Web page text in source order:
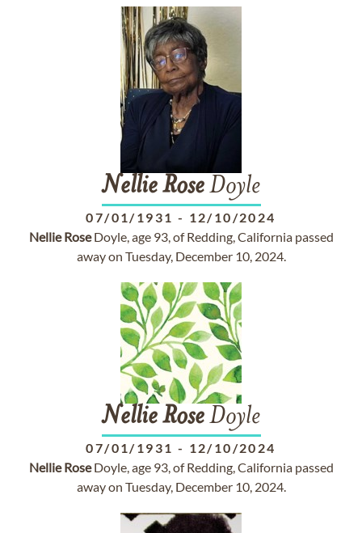
Nellie RoseDoyle
07/01/1931 - 12/10/2024
Nellie RoseDoyle, age 93, of Redding, California passed
away on Tuesday, December 10, 2024.
Nellie RoseDoyle
07/01/1931 - 12/10/2024
Nellie RoseDoyle, age 93, of Redding, California passed
away on Tuesday, December 10, 2024.